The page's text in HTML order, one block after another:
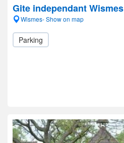
Gite independant Wismes
Wismes- Show on map
Parking